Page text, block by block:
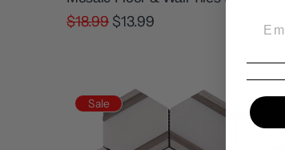
$18.99 $13.99
Sale